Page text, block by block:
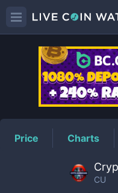
Price Charts
CU